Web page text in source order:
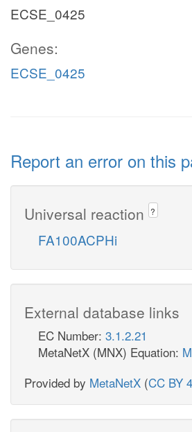
ECSE_0425
Genes:
ECSE_0425
Report an error on this
Universal reaction ?
FA100ACPHi
External database links
EC Number: 3.1.2.21
MetaNetX (MNX) Equation:
Provided by MetaNetX (CC BY